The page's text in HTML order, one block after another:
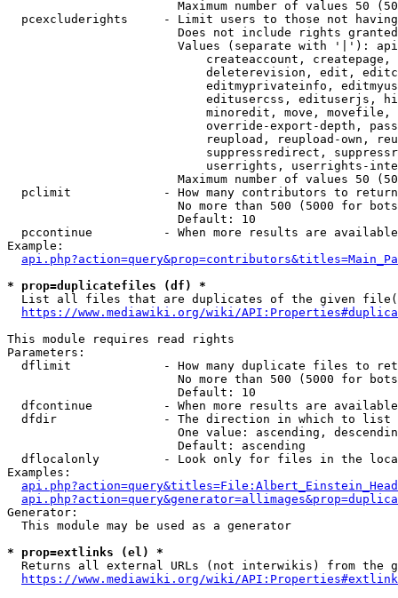
Maximum number of values 50
pcexcluderights     - Limit users to those not
Does not include rights
Values (separate with '|'):
createaccount,
deleterevision, edit,
editmyprivateinfo,
editusercss, edituserjs,
minoredit, move,
override-export-depth,
reupload, reupload-own,
suppressredirect,
userrights, userrights-
Maximum number of values 50
  pclimit             - How many contributors to return
No more than 500 (5000 for
                        Default: 10
pccontinue          - When more results are
Example:
* prop=duplicatefiles (df) *
List all files that are duplicates of the given
https://www.mediawiki.org/wiki/
This module requires read rights
Parameters:
dflimit             - How many duplicate files to
No more than 500 (5000 for
                        Default: 10
dfcontinue          - When more results are
  dfdir               - The direction in which to list
One value: ascending,
                        Default: ascending
dflocalonly         - Look only for files in the
Examples:
Generator:
  This module may be used as a generator
* prop=extlinks (el) *
Returns all external URLs (not interwikis) from the
https://www.mediawiki.org/wiki/